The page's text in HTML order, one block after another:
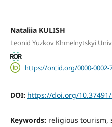
Nataliia KULISH
Leonid Yuzkov Khmelnytskyi
https://orcid.org/0000-0002-
DOI: https://doi.org/10.37491/
Keywords: religious tourism,